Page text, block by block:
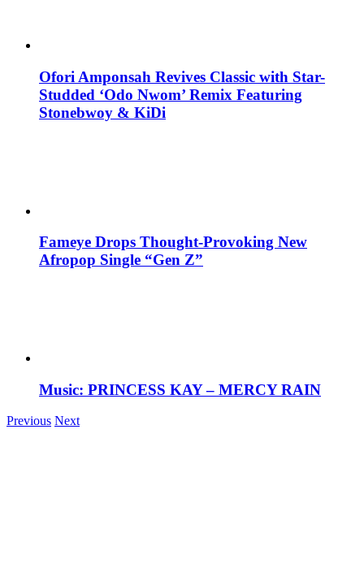
Ofori Amponsah Revives Classic with Star-
Studded ‘Odo Nwom’ Remix Featuring
Stonebwoy & KiDi
Fameye Drops Thought-Provoking New
Afropop Single “Gen Z”
Music: PRINCESS KAY – MERCY RAIN
Previous Next